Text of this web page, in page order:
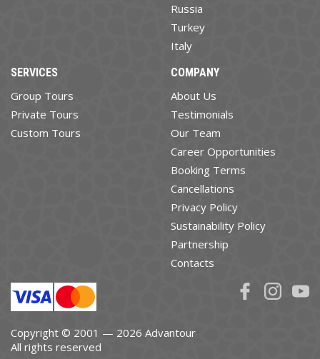
Russia
Turkey
Italy
SERVICES
Group Tours
Private Tours
Custom Tours
COMPANY
About Us
Testimonials
Our Team
Career Opportunities
Booking Terms
Cancellations
Privacy Policy
Sustainability Policy
Partnership
Contacts
Copyright © 2001 — 2026 Advantour
All rights reserved